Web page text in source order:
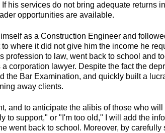
his services do not bring adequate returns
opportunities are available.
as a Construction Engineer and
where it did not give him the income he
profession to law, went back to school and
corporation lawyer. Despite the fact the
the Bar Examination, and quickly built a
away clients.
and to anticipate the alibis of those who
to support," or "I'm too old," I will add the
went back to school. Moreover, by